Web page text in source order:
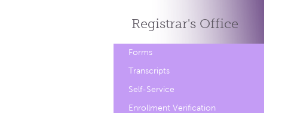
Registrar's Office
Forms
Transcripts
Self-Service
Enrollment Verification